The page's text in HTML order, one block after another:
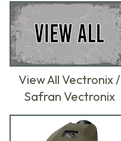
View All Vectronix /
Safran Vectronix